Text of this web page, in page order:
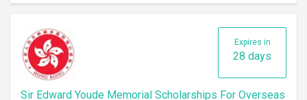
Expires in
28 days
Sir Edward Youde Memorial Scholarships For Overseas